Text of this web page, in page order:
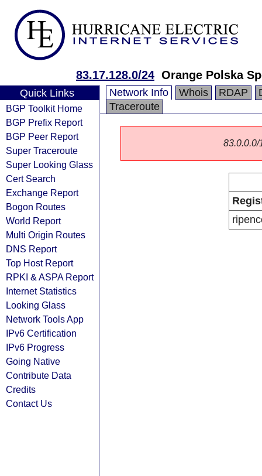
83.17.128.0/24 Orange Polska
Quick Links
BGP Toolkit Home
BGP Prefix Report
BGP Peer Report
Super Traceroute
Super Looking Glass
Cert Search
Exchange Report
Bogon Routes
World Report
Multi Origin Routes
DNS Report
Top Host Report
RPKI & ASPA Report
Internet Statistics
Looking Glass
Network Tools App
IPv6 Certification
IPv6 Progress
Going Native
Contribute Data
Credits
Contact Us
Network Info Whois RDAP
Traceroute
83.0.0.0/